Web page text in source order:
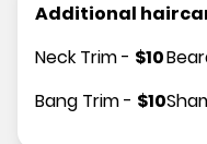
Additional
Neck Trim- $10
Bang Trim- $10